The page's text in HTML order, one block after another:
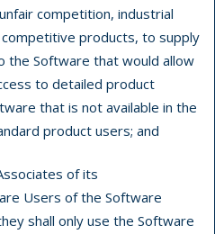
competition, industrial
products, to supply
the Software that would allow
to detailed product
that is not available in the
product users; and
of its
Users of the Software
shall only use the Software